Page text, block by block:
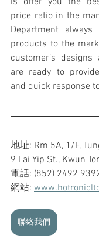
price ratio in the
Department
products to the
customer’s
are ready to
and quick response
地址: Rm 5A, 1/F,
9 Lai Yip St., Kwun
電話: (852) 2492
網站:
聯絡我們